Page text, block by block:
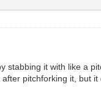
stabbing it with like a
pitchforking it, but